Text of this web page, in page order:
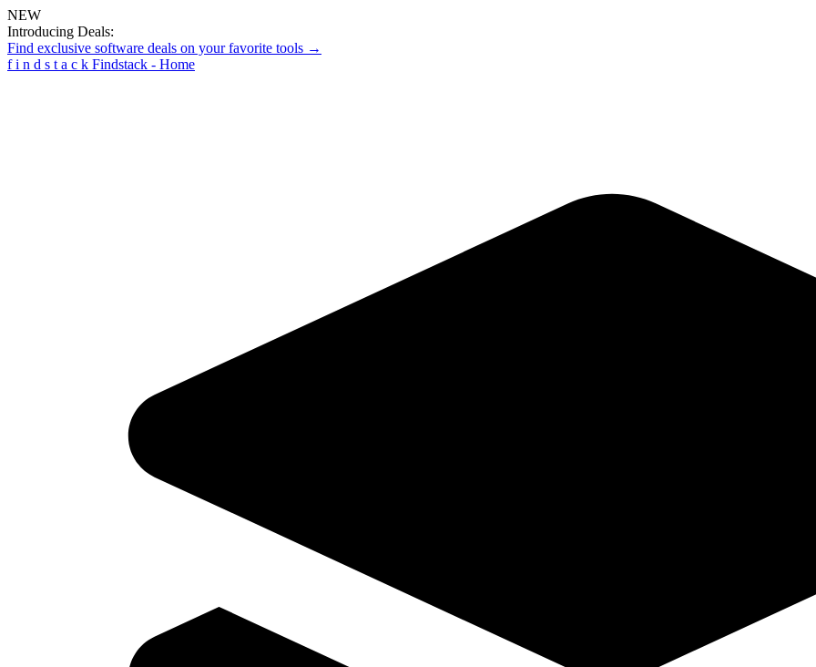
NEW
Introducing Deals:
Find exclusive software deals on your favorite tools →
f i n d s t a c k Findstack - Home